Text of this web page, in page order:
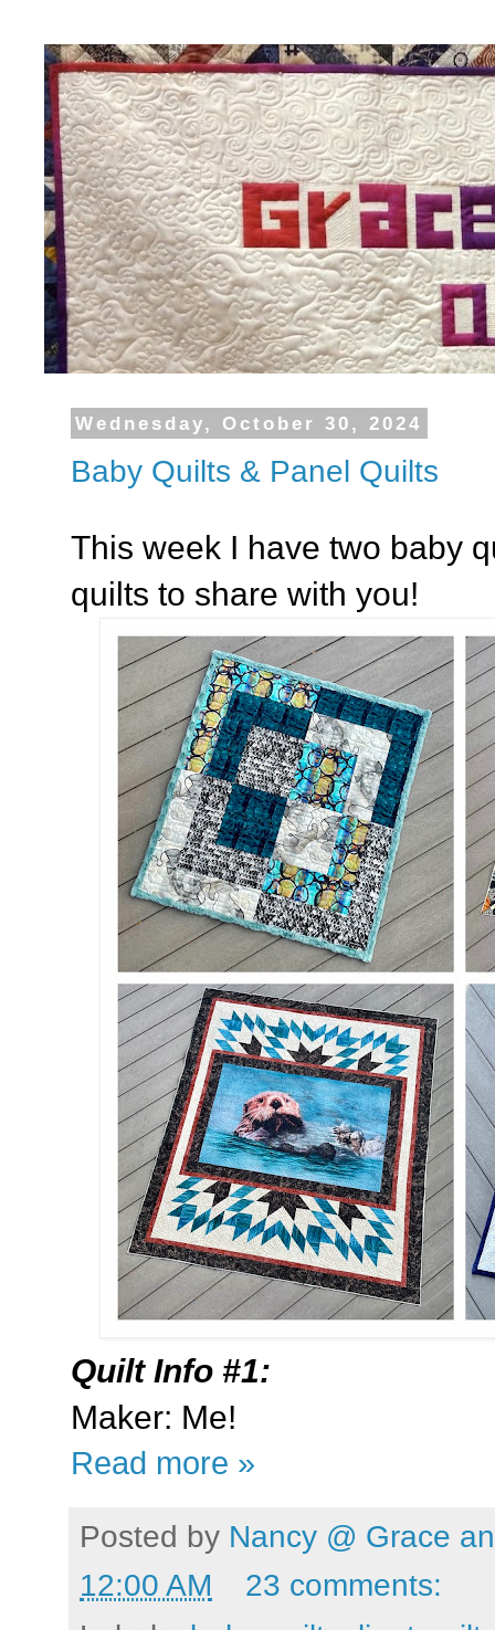
Wednesday, October 30, 2024
Baby Quilts & Panel Quilts
This week I have two baby
quilts to share with you!
Quilt Info #1:
Maker: Me!
Read more »
Posted by Nancy @ Grace
12:00 AM
23 comments: